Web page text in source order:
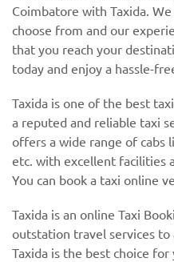
Coimbatore with Taxida.
choose from and our
that you reach your
today and enjoy a hassle-
Taxida is one of the best
a reputed and reliable taxi
offers a wide range of cabs
etc. with excellent facilities
You can book a taxi online
Taxida is an online Taxi
outstation travel services to
Taxida is the best choice